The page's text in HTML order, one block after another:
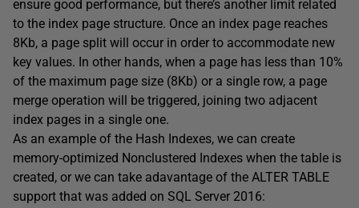
ensure good performance, but there’s another limit related
to the index page structure. Once an index page reaches
8Kb, a page split will occur in order to accommodate new
key values. In other hands, when a page has less than 10%
of the maximum page size (8Kb) or a single row, a page
merge operation will be triggered, joining two adjacent
index pages in a single one.
As an example of the Hash Indexes, we can create
memory-optimized Nonclustered Indexes when the table is
created, or we can take adavantage of the ALTER TABLE
support that was added on SQL Server 2016: